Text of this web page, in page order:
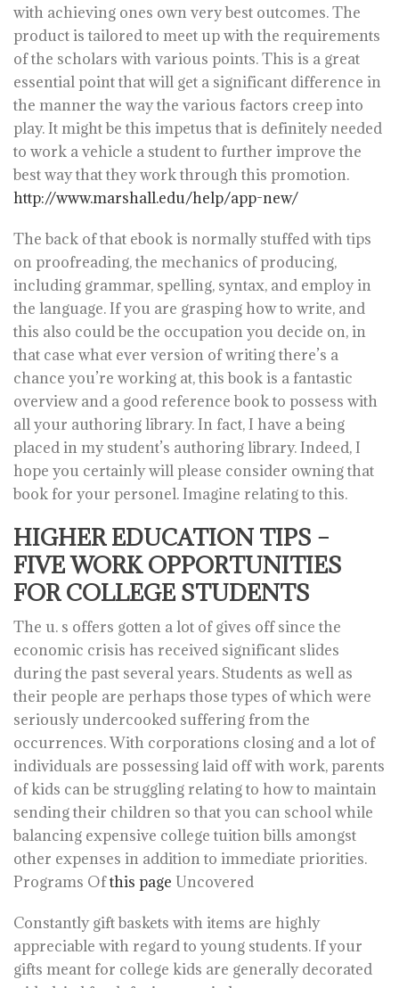
with achieving ones own very best outcomes. The
product is tailored to meet up with the requirements
of the scholars with various points. This is a great
essential point that will get a significant difference in
the manner the way the various factors creep into
play. It might be this impetus that is definitely needed
to work a vehicle a student to further improve the
best way that they work through this promotion.
http://www.marshall.edu/help/app-new/
The back of that ebook is normally stuffed with tips
on proofreading, the mechanics of producing,
including grammar, spelling, syntax, and employ in
the language. If you are grasping how to write, and
this also could be the occupation you decide on, in
that case what ever version of writing there’s a
chance you’re working at, this book is a fantastic
overview and a good reference book to possess with
all your authoring library. In fact, I have a being
placed in my student’s authoring library. Indeed, I
hope you certainly will please consider owning that
book for your personel. Imagine relating to this.
HIGHER EDUCATION TIPS –
FIVE WORK OPPORTUNITIES
FOR COLLEGE STUDENTS
The u. s offers gotten a lot of gives off since the
economic crisis has received significant slides
during the past several years. Students as well as
their people are perhaps those types of which were
seriously undercooked suffering from the
occurrences. With corporations closing and a lot of
individuals are possessing laid off with work, parents
of kids can be struggling relating to how to maintain
sending their children so that you can school while
balancing expensive college tuition bills amongst
other expenses in addition to immediate priorities.
Programs Ofthis page Uncovered
Constantly gift baskets with items are highly
appreciable with regard to young students. If your
gifts meant for college kids are generally decorated